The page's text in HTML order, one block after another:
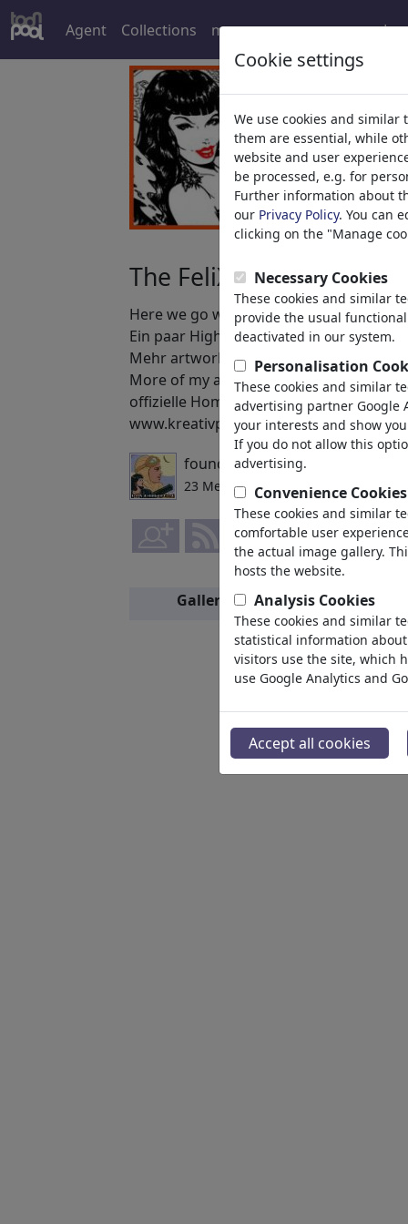
Agent Collections more
The FeliX Pin Up Girls
Here we go with some collected
Ein paar Highlights der "FeliX Pin Up
Mehr artwork samples bei Toonpool:
More of my art at/ Mehr Arbeitsproben
offizielle Homepage: http://
www.kreativportfolio.com/felix http://
founded byFeliXfromAC
23 Members | 190 Cartoons
Gallery Members
Cookie settings
We use cookies and similar
them are essential, while
website and user
be processed, e.g. for
Further information about
our Privacy Policy. You can
clicking on the "Manage
Necessary Cookies
These cookies and similar
provide the usual
deactivated in our system.
Personalisation
These cookies and similar
advertising partner Google
your interests and show
If you do not allow this
advertising.
Convenience Cookies
These cookies and similar
comfortable user
the actual image gallery.
hosts the website.
Analysis Cookies
These cookies and similar
statistical information
visitors use the site, which
use Google Analytics and
Accept all cookies